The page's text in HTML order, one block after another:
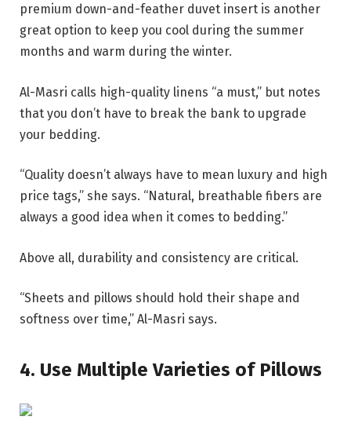
premium down-and-feather duvet insert is another
great option to keep you cool during the summer
months and warm during the winter.
Al-Masri calls high-quality linens “a must,” but notes
that you don’t have to break the bank to upgrade
your bedding.
“Quality doesn’t always have to mean luxury and high
price tags,” she says. “Natural, breathable fibers are
always a good idea when it comes to bedding.”
Above all, durability and consistency are critical.
“Sheets and pillows should hold their shape and
softness over time,” Al-Masri says.
4. Use Multiple Varieties of Pillows